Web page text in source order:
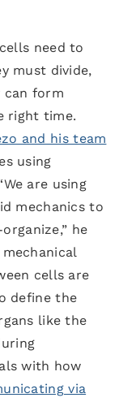
need to
must divide,
can form
right time.
and his team
using
are using
mechanics to
he
cells are
define the
like the
with how
via